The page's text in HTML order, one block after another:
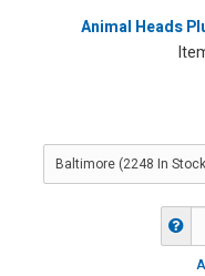
Animal Heads